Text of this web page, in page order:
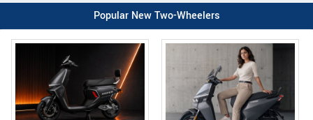
Popular New Two-Wheelers